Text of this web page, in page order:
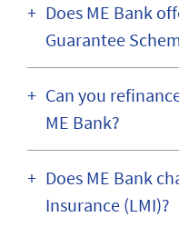
Does ME Bank
Guarantee
Can you
ME Bank?
Does ME Bank
Insurance (LMI)?